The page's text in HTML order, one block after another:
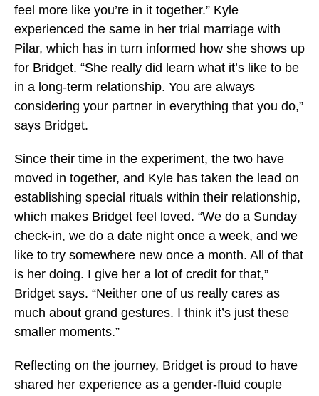
feel more like you’re in it together.” Kyle
experienced the same in her trial marriage with
Pilar, which has in turn informed how she shows up
for Bridget. “She really did learn what it’s like to be
in a long-term relationship. You are always
considering your partner in everything that you do,”
says Bridget.
Since their time in the experiment, the two have
moved in together, and Kyle has taken the lead on
establishing special rituals within their relationship,
which makes Bridget feel loved. “We do a Sunday
check-in, we do a date night once a week, and we
like to try somewhere new once a month. All of that
is her doing. I give her a lot of credit for that,”
Bridget says. “Neither one of us really cares as
much about grand gestures. I think it’s just these
smaller moments.”
Reflecting on the journey, Bridget is proud to have
shared her experience as a gender-fluid couple